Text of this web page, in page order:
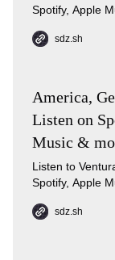
Spotify, Apple
sdz.sh
America,
Listen on
Music &
Listen to
Spotify, Apple
sdz.sh